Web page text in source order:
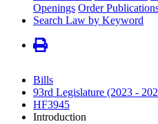
Openings Order
Search Law by Keyword
Bills
93rd Legislature (2023 -
HF3945
Introduction